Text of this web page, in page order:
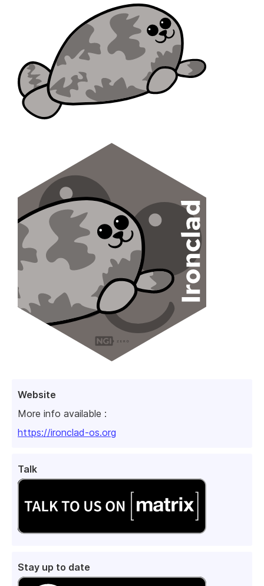
Website
More info available :
https://ironclad-os.org
Talk
Stay up to date